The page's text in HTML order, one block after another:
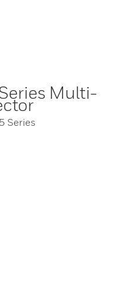
Multi-
Series